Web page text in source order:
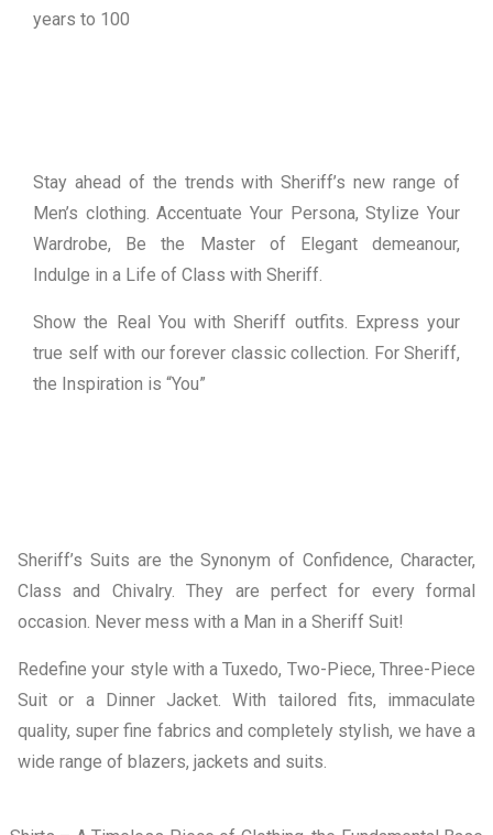
years to 100
Stay ahead of the trends with Sheriff’s new range of
Men’s clothing. Accentuate Your Persona, Stylize Your
Wardrobe, Be the Master of Elegant demeanour,
Indulge in a Life of Class with Sheriff.
Show the Real You with Sheriff outfits. Express your
true self with our forever classic collection. For Sheriff,
the Inspiration is “You”
Sheriff’s Suits are the Synonym of Confidence, Character,
Class and Chivalry. They are perfect for every formal
occasion. Never mess with a Man in a Sheriff Suit!
Redefine your style with a Tuxedo, Two-Piece, Three-Piece
Suit or a Dinner Jacket. With tailored fits, immaculate
quality, super fine fabrics and completely stylish, we have a
wide range of blazers, jackets and suits.